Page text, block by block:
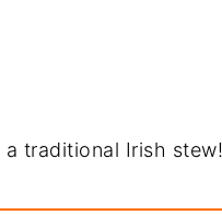
a traditional Irish stew!